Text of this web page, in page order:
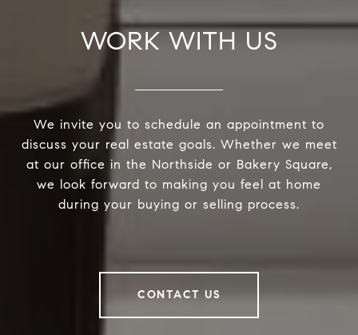
WORK WITH US
We invite you to schedule an appointment to
discuss your real estate goals. Whether we meet
at our office in the Northside or Bakery Square,
we look forward to making you feel at home
during your buying or selling process.
CONTACT US